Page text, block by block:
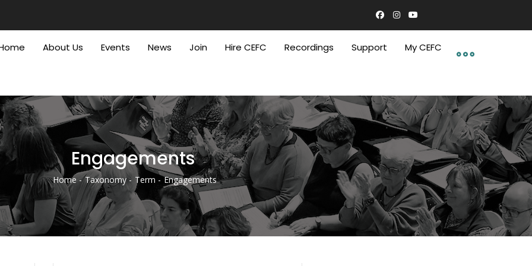
About Us Events News Join Hire CEFC Recordings Support My CEFC
Engagements
Breadcrumb
Home Taxonomy Term Engagements